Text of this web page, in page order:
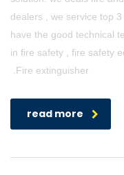
dealers , we service top
have the good technical
in fire safety , fire safety
.Fire extinguisher
read more